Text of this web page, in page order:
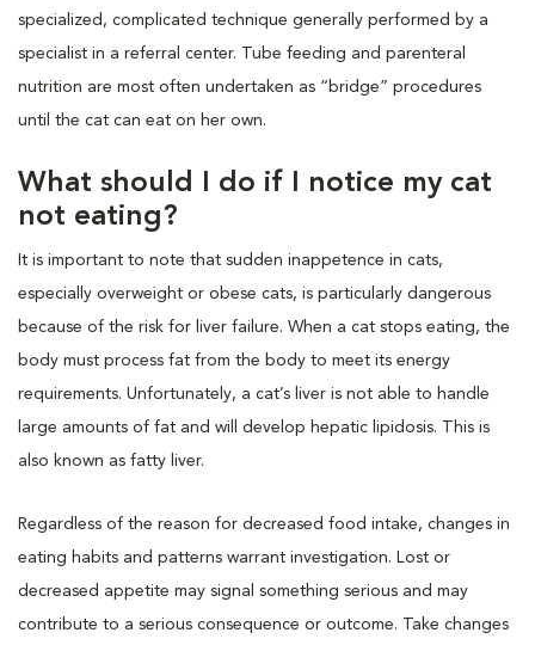
specialized, complicated technique generally performed by a
specialist in a referral center. Tube feeding and parenteral
nutrition are most often undertaken as “bridge” procedures
until the cat can eat on her own.
What should I do if I notice my cat
not eating?
It is important to note that sudden inappetence in cats,
especially overweight or obese cats, is particularly dangerous
because of the risk for liver failure. When a cat stops eating, the
body must process fat from the body to meet its energy
requirements. Unfortunately, a cat’s liver is not able to handle
large amounts of fat and will develop hepatic lipidosis. This is
also known as fatty liver.
Regardless of the reason for decreased food intake, changes in
eating habits and patterns warrant investigation. Lost or
decreased appetite may signal something serious and may
contribute to a serious consequence or outcome. Take changes